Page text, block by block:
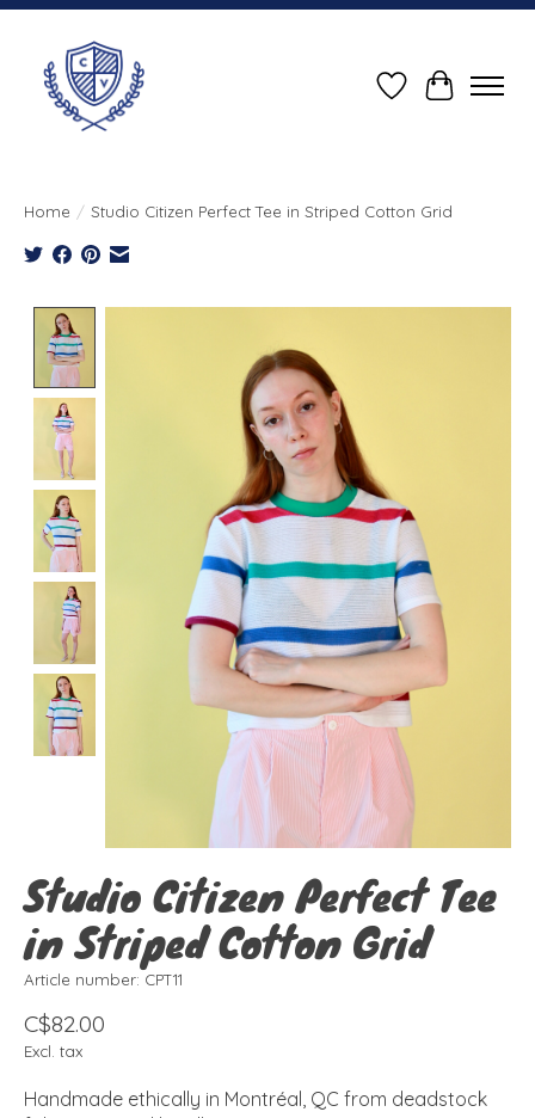
Wish ListCart
Home / Studio Citizen Perfect Tee in Striped Cotton Grid
Studio Citizen Perfect Tee
in Striped Cotton Grid
Article number: CPT11
C$82.00
Excl. tax
Handmade ethically in Montréal, QC from deadstock